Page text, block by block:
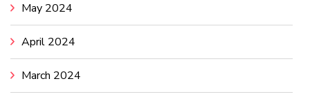
May 2024
April 2024
March 2024